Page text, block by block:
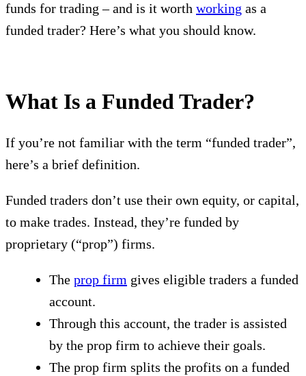
funds for trading – and is it worth working as a
funded trader? Here’s what you should know.
What Is a Funded Trader?
If you’re not familiar with the term “funded trader”,
here’s a brief definition.
Funded traders don’t use their own equity, or capital,
to make trades. Instead, they’re funded by
proprietary (“prop”) firms.
The prop firm gives eligible traders a funded
account.
Through this account, the trader is assisted
by the prop firm to achieve their goals.
The prop firm splits the profits on a funded